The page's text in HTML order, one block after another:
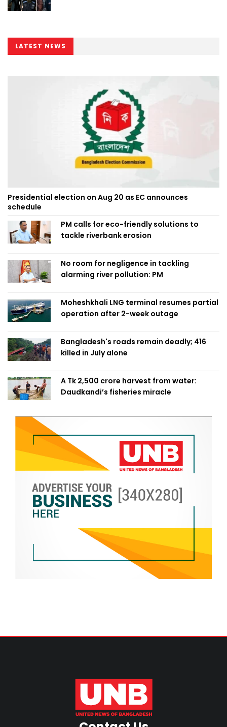
LATEST NEWS
Presidential election on Aug 20 as EC announces
schedule
PM calls for eco-friendly solutions to
tackle riverbank erosion
No room for negligence in tackling
alarming river pollution: PM
Moheshkhali LNG terminal resumes partial
operation after 2-week outage
Bangladesh's roads remain deadly; 416
killed in July alone
A Tk 2,500 crore harvest from water:
Daudkandi’s fisheries miracle